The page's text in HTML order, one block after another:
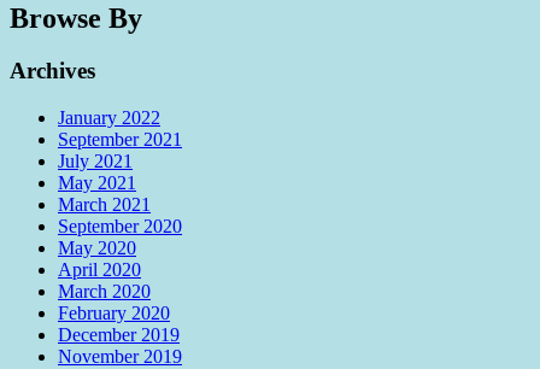
Browse By
Archives
January 2022
September 2021
July 2021
May 2021
March 2021
September 2020
May 2020
April 2020
March 2020
February 2020
December 2019
November 2019